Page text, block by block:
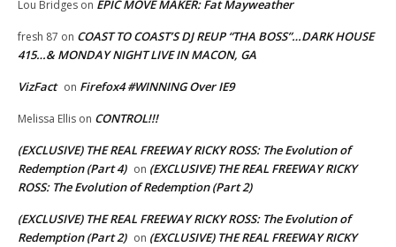
Lou Bridges on EPIC MOVE MAKER: Fat Mayweather
fresh 87 on COAST TO COAST’S DJ REUP “THA BOSS”…DARK HOUSE
415…& MONDAY NIGHT LIVE IN MACON, GA
VizFact on Firefox4 #WINNING Over IE9
Melissa Ellis on CONTROL!!!
(EXCLUSIVE) THE REAL FREEWAY RICKY ROSS: The Evolution of
Redemption (Part 4) on (EXCLUSIVE) THE REAL FREEWAY RICKY
ROSS: The Evolution of Redemption (Part 2)
(EXCLUSIVE) THE REAL FREEWAY RICKY ROSS: The Evolution of
Redemption (Part 2) on (EXCLUSIVE) THE REAL FREEWAY RICKY